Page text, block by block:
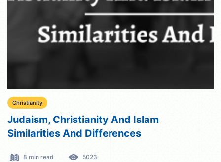
Christianity
Judaism, Christianity And Islam
Similarities And Differences
8 min read 5023